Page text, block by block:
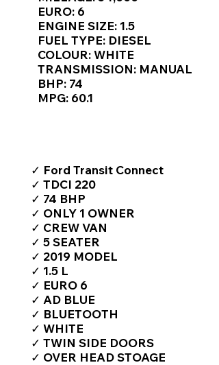
EURO: 6
ENGINE SIZE: 1.5
FUEL TYPE: DIESEL
COLOUR: WHITE
TRANSMISSION: MANUAL
BHP: 74
MPG: 60.1
✓ Ford Transit Connect
✓ TDCI 220
✓ 74 BHP
✓ ONLY 1 OWNER
✓ CREW VAN
✓ 5 SEATER
✓ 2019 MODEL
✓ 1.5 L
✓ EURO 6
✓ AD BLUE
✓ BLUETOOTH
✓ WHITE
✓ TWIN SIDE DOORS
✓ OVER HEAD STOAGE